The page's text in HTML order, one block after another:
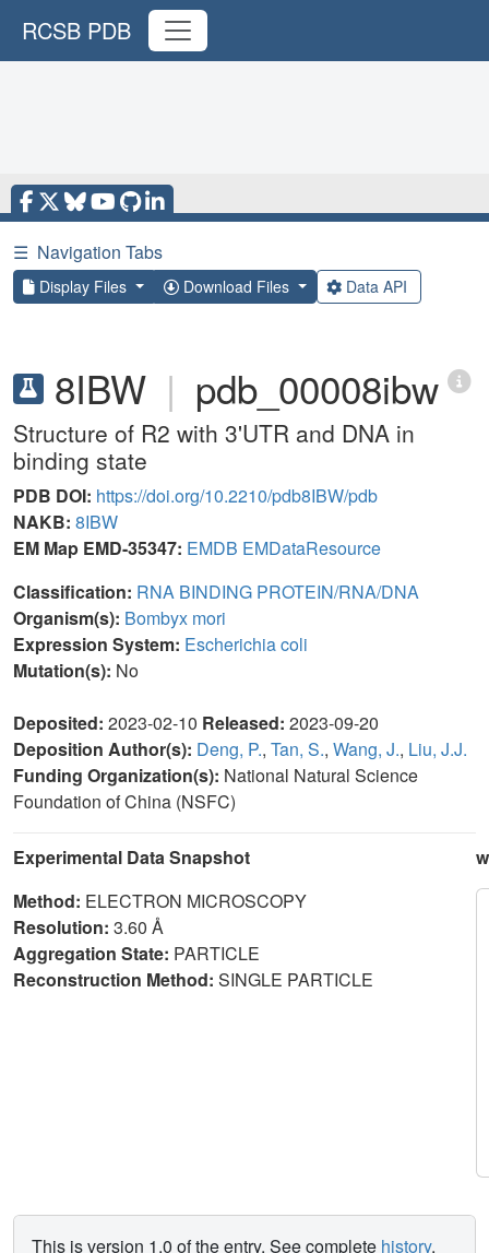
RCSB PDB
☰ Navigation Tabs
Display Files Download Files Data API
8IBW | pdb_00008ibw
Structure of R2 with 3'UTR and DNA in
binding state
PDB DOI: https://doi.org/10.2210/pdb8IBW/pdb
NAKB: 8IBW
EM Map EMD-35347: EMDB EMDataResource
Classification: RNA BINDING PROTEIN/RNA/DNA
Organism(s): Bombyx mori
Expression System: Escherichia coli
Mutation(s): No
Deposited: 2023-02-10 Released: 2023-09-20
Deposition Author(s): Deng, P., Tan, S., Wang, J., Liu, J.J.
Funding Organization(s): National Natural Science
Foundation of China (NSFC)
Experimental Data Snapshot
Method: ELECTRON MICROSCOPY
Resolution: 3.60 Å
Aggregation State: PARTICLE
Reconstruction Method: SINGLE PARTICLE
This is version 1.0 of the entry. See complete history.